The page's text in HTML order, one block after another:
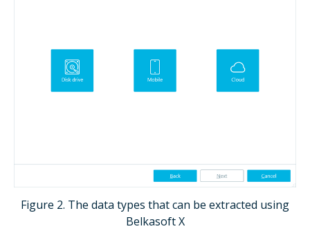
Figure 2. The data types that can be extracted using
Belkasoft X